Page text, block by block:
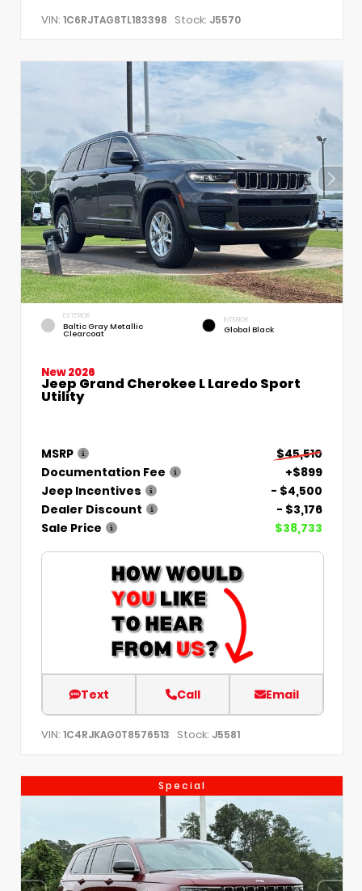
VIN: 1C6RJTAG8TL183398 Stock: J5570
EXTERIOR
Baltic Gray Metallic
Clearcoat
INTERIOR
Global Black
New 2026
Jeep Grand Cherokee L Laredo Sport
Utility
MSRP
$45,510
Documentation Fee
+$899
Jeep Incentives
- $4,500
Dealer Discount
- $3,176
Sale Price
$38,733
Text Call Email
VIN: 1C4RJKAG0T8576513 Stock: J5581
Special